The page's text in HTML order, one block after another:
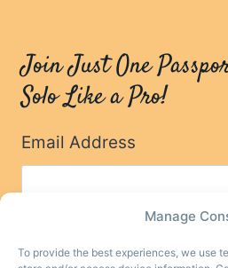
Manage
To provide the best experiences, we use
Join Just One
Solo Like a Pro!
Email Address